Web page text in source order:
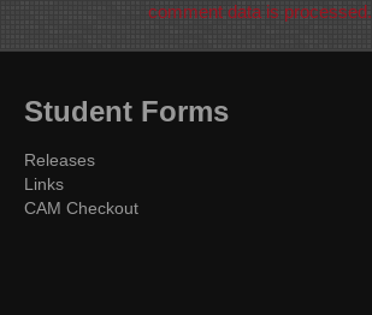
comment data is processed.
Student Forms
Releases
Links
CAM Checkout